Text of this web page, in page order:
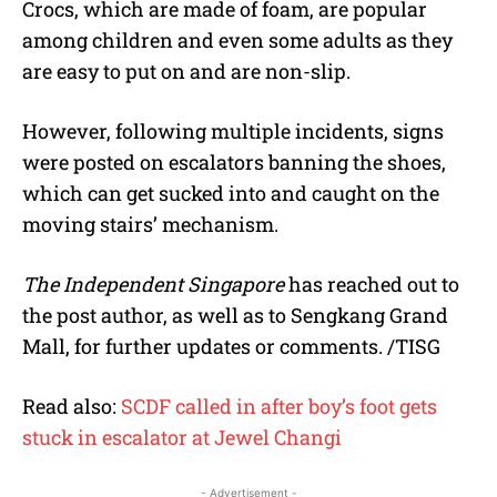
Crocs, which are made of foam, are popular
among children and even some adults as they
are easy to put on and are non-slip.
However, following multiple incidents, signs
were posted on escalators banning the shoes,
which can get sucked into and caught on the
moving stairs’ mechanism.
The Independent Singaporehas reached out to
the post author, as well as to Sengkang Grand
Mall, for further updates or comments. /TISG
Read also: SCDF called in after boy’s foot gets
stuck in escalator at Jewel Changi
- Advertisement -